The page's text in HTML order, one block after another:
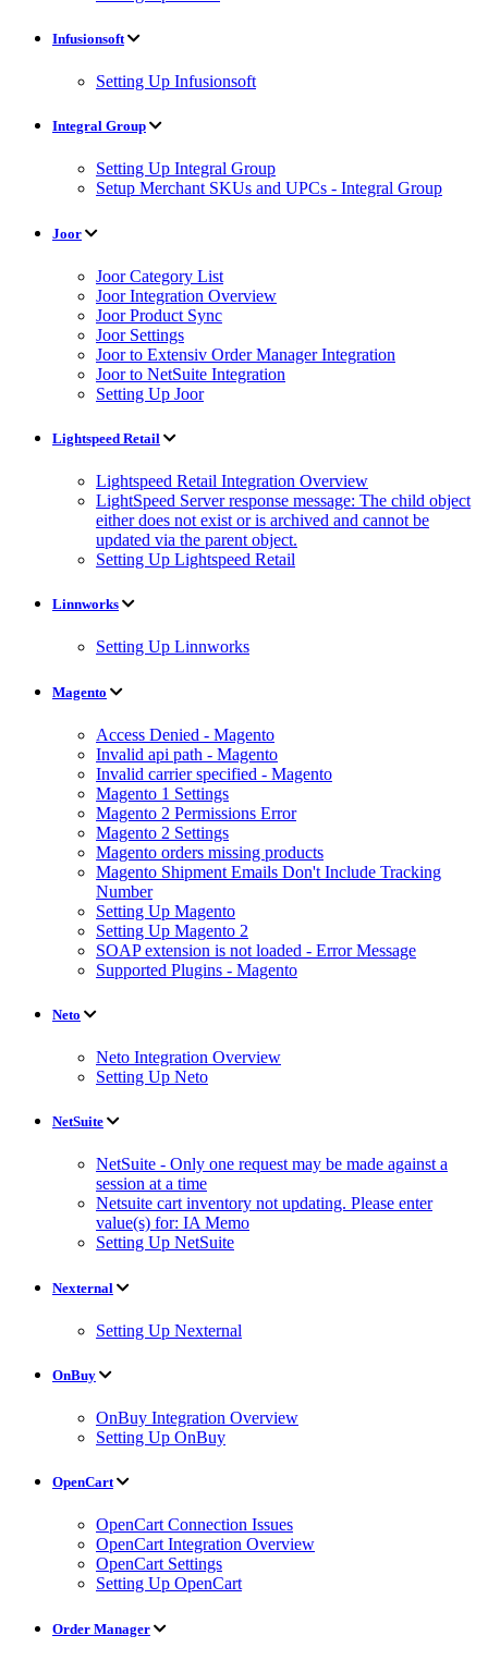
Infusionsoft
Setting Up Infusionsoft
Integral Group
Setting Up Integral Group
Setup Merchant SKUs and UPCs - Integral Group
Joor
Joor Category List
Joor Integration Overview
Joor Product Sync
Joor Settings
Joor to Extensiv Order Manager Integration
Joor to NetSuite Integration
Setting Up Joor
Lightspeed Retail
Lightspeed Retail Integration Overview
LightSpeed Server response message: The child object
either does not exist or is archived and cannot be
updated via the parent object.
Setting Up Lightspeed Retail
Linnworks
Setting Up Linnworks
Magento
Access Denied - Magento
Invalid api path - Magento
Invalid carrier specified - Magento
Magento 1 Settings
Magento 2 Permissions Error
Magento 2 Settings
Magento orders missing products
Magento Shipment Emails Don't Include Tracking
Number
Setting Up Magento
Setting Up Magento 2
SOAP extension is not loaded - Error Message
Supported Plugins - Magento
Neto
Neto Integration Overview
Setting Up Neto
NetSuite
NetSuite - Only one request may be made against a
session at a time
Netsuite cart inventory not updating. Please enter
value(s) for: IA Memo
Setting Up NetSuite
Nexternal
Setting Up Nexternal
OnBuy
OnBuy Integration Overview
Setting Up OnBuy
OpenCart
OpenCart Connection Issues
OpenCart Integration Overview
OpenCart Settings
Setting Up OpenCart
Order Manager